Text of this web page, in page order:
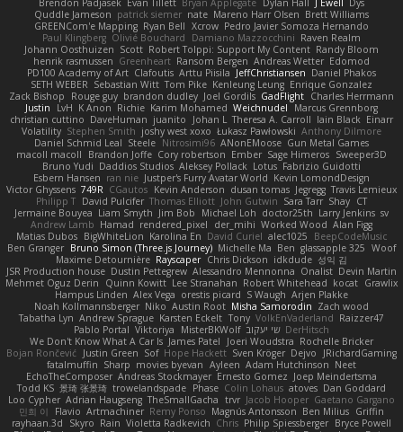
Brendon Padjasek Evan Tillett Bryan Applegate Dylan Hall J Ewell Dys
Quddle Jameson patrick siemer nate Mareno Harr Olsen Brett Williams
GREENCom'e Mapping Ryan Bell Xcrow Pedro Javier Somoza Hernando
Paul Klingberg Olivié Bouchard Damiano Mazzocchini Raven Realm
Johann Oosthuizen Scott Robert Tolppi: Support My Content Randy Bloom
henrik rasmussen Greenheart Ransom Bergen Andreas Wetter Edomod
PD100 Academy of Art Clafoutis Arttu Piisila JeffChristiansen Daniel Phakos
SETH WEBER Sebastian Witt Tom Pike Kenleung Leung Enrique Gonzalez
Zack Bishop
Rouge guy brandon dudley Joel Gordils GadFlight Charles Herrmann
Justin
LvH K Anon Richie Karim Mohamed Weichnudel
Marcus Grennborg
christian cuttino DaveHuman juanito Johan L Theresa A. Carroll Iain Black Einarr
Volatility Stephen Smith joshy west xoxo Łukasz Pawłowski Anthony Dilmore
Daniel Schmid Leal Steele Nitrosimi96 ANonEMoose Gun Metal Games
macoll macoll
Brandon Joffe Cory robertson Ember Sage Himeros Sweeper3D
Bruno Yudi Daddios Studios Aleksey Pollack Lotus Fabrizio Guidotti
Esbern Hansen ran nie Justper's Furry Avatar World Kevin LomondDesign
Victor Ghyssens 749R CGautos Kevin Anderson dusan tomas Jegregg Travis Lemieux
Philipp T David Pulcifer Thomas Elliott John Gutwin Sara Tarr Shay CT
Jermaine Bouyea Liam Smyth Jim Bob Michael Loh doctor25th Larry Jenkins sv
Andrew Lamb Hamad rendered_pixel der_mihi Worked Wood Alan Figg
Matias Dubos BigWhiteLion Karolina En David Curiel alec1025
BeepCodeMusic
Ben Granger Bruno Simon (Three.js Journey) Michelle Ma Ben glassapple 325 Woof
Maxime Detournière Rayscaper Chris Dickson idkdude 성익 김
JSR Production house Dustin Pettegrew Alessandro Mennonna Onalist Devin Martin
Mehmet Oguz Derin
Quinn Kowitt Lee Stranahan Robert Whitehead kocat Grawlix
Hampus Linden Alex Vega orestis picard S Waugh Arjen Plakke
Noah Kollmannsberger Niko Austin Root Misha Samorodin Zach wood
Tabatha Lyn Andrew Sprague Karsten Eckelt Tony VolkEnVaderland Raizzer47
Pablo Portal Viktoriya MisterBKWolf שי יעקוב DerHitsch
We Don't Know What A Car Is James Patel Joeri Woudstra Rochelle Bricker
Bojan Rončević Justin Green Sof Hope Hackett Sven Kröger Dejvo
JRichardGaming
fatalmuffin Sharp movies byevan Ayleen Adam Hutchinson Neet
EchoTheComposer Andreas Stockmayer Ernesto Gomez Joep Meindertsma
Todd KS 景琦 张景琦 trowelandspade Phase Colin Lohaus atoves Dan Goddard
Loo Cypher Adrian Haugseng TheSmallGacha trvr Jacob Hooper Gaetano Gargano
민희 이
Flavio Artmachiner Remy Ponso Magnús Antonsson Ben Milius Griffin
rayhaan.3d
Skyro Rain Violetta Radkevich Chris Philip Spiessberger Bryce Powell